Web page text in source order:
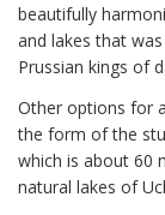
beautifully
and lakes that
Prussian kings of
Other options for
the form of the
which is about 60
natural lakes of